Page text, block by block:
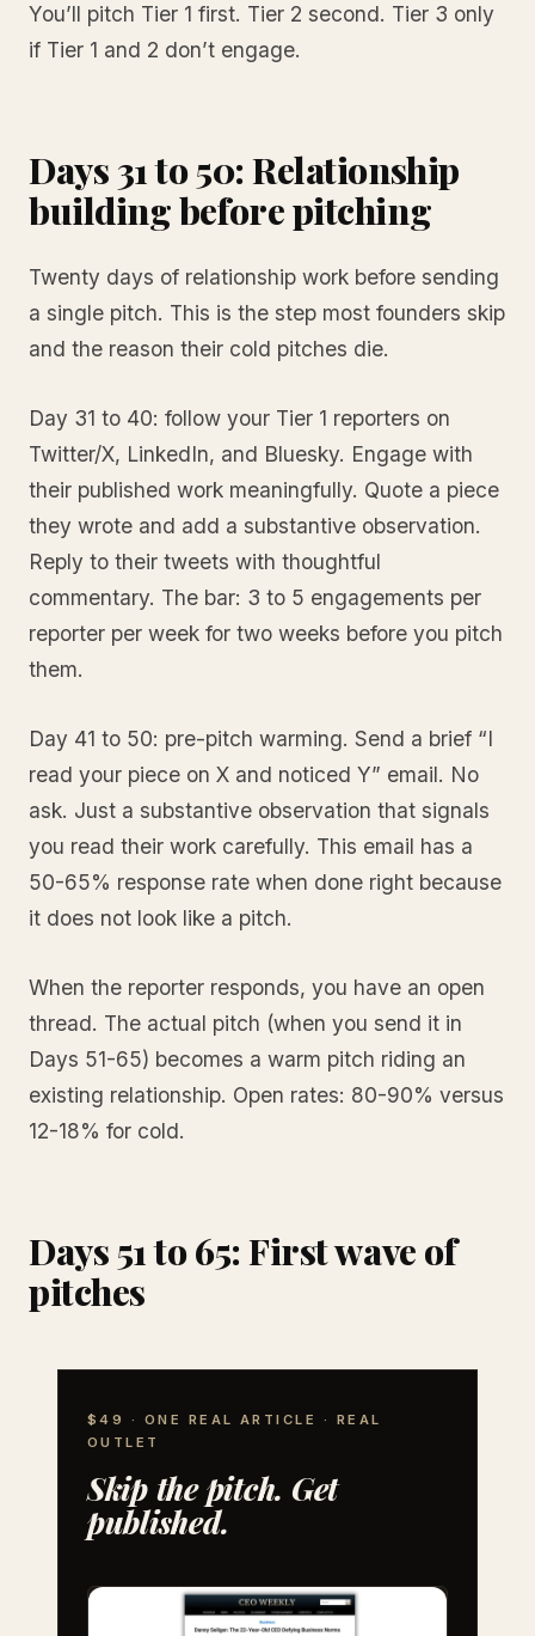
You’ll pitch Tier 1 first. Tier 2 second. Tier 3 only
if Tier 1 and 2 don’t engage.
Days 31 to 50: Relationship
building before pitching
Twenty days of relationship work before sending
a single pitch. This is the step most founders skip
and the reason their cold pitches die.
Day 31 to 40: follow your Tier 1 reporters on
Twitter/X, LinkedIn, and Bluesky. Engage with
their published work meaningfully. Quote a piece
they wrote and add a substantive observation.
Reply to their tweets with thoughtful
commentary. The bar: 3 to 5 engagements per
reporter per week for two weeks before you pitch
them.
Day 41 to 50: pre-pitch warming. Send a brief “I
read your piece on X and noticed Y” email. No
ask. Just a substantive observation that signals
you read their work carefully. This email has a
50-65% response rate when done right because
it does not look like a pitch.
When the reporter responds, you have an open
thread. The actual pitch (when you send it in
Days 51-65) becomes a warm pitch riding an
existing relationship. Open rates: 80-90% versus
12-18% for cold.
Days 51 to 65: First wave of
pitches
$49 · ONE REAL ARTICLE · REAL
OUTLET
Skip the pitch. Get
published.